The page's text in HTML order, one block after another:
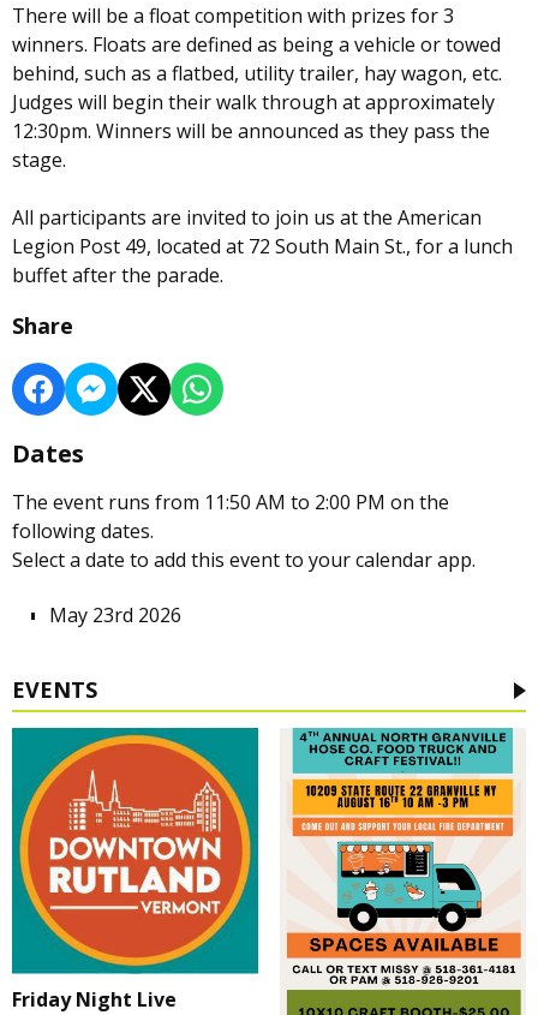
There will be a float competition with prizes for 3
winners. Floats are defined as being a vehicle or towed
behind, such as a flatbed, utility trailer, hay wagon, etc.
Judges will begin their walk through at approximately
12:30pm. Winners will be announced as they pass the
stage.
All participants are invited to join us at the American
Legion Post 49, located at 72 South Main St., for a lunch
buffet after the parade.
Share
Dates
The event runs from 11:50 AM to 2:00 PM on the
following dates.
Select a date to add this event to your calendar app.
May 23rd 2026
EVENTS
Friday Night Live